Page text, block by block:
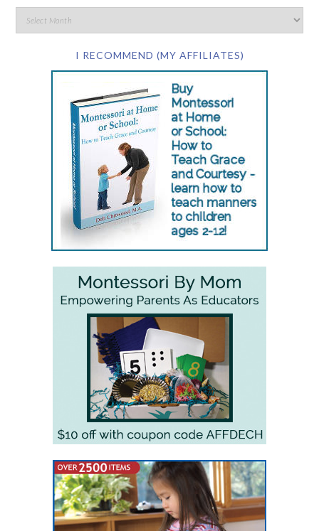
I RECOMMEND (MY AFFILIATES)